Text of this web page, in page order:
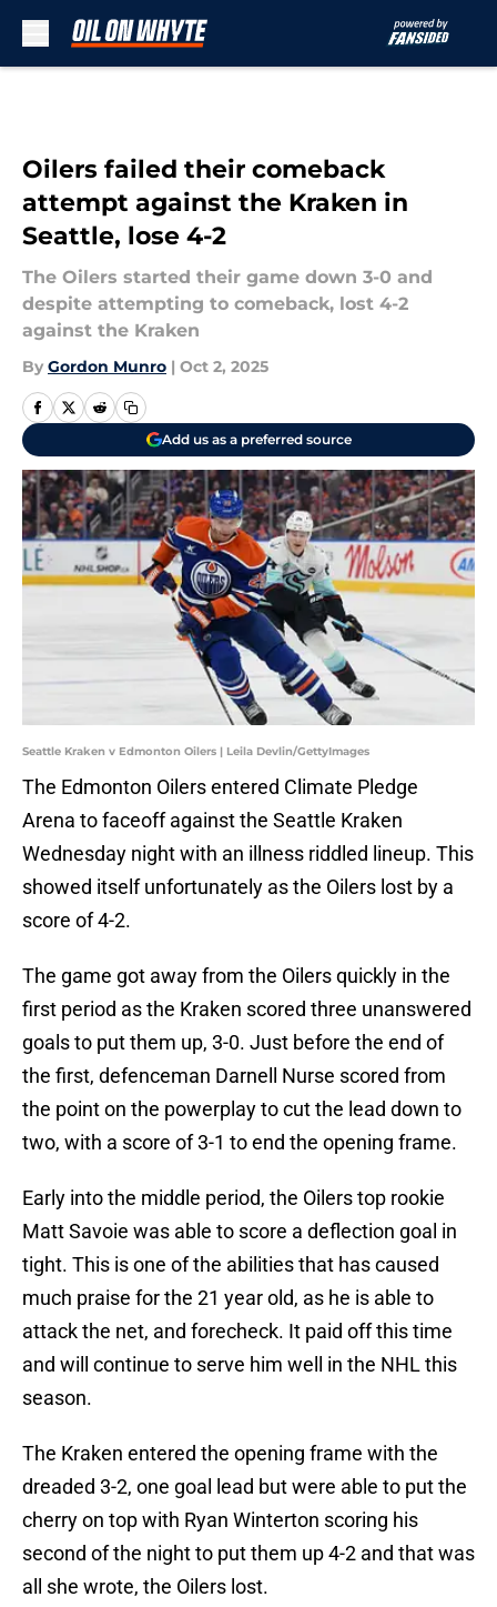
Oilers failed their comeback
attempt against the Kraken in
Seattle, lose 4-2
The Oilers started their game down 3-0 and
despite attempting to comeback, lost 4-2
against the Kraken
By Gordon Munro | Oct 2, 2025
Add us as a preferred source
Seattle Kraken v Edmonton Oilers | Leila Devlin/GettyImages
The Edmonton Oilers entered Climate Pledge
Arena to faceoff against the Seattle Kraken
Wednesday night with an illness riddled lineup. This
showed itself unfortunately as the Oilers lost by a
score of 4-2.
The game got away from the Oilers quickly in the
first period as the Kraken scored three unanswered
goals to put them up, 3-0. Just before the end of
the first, defenceman Darnell Nurse scored from
the point on the powerplay to cut the lead down to
two, with a score of 3-1 to end the opening frame.
Early into the middle period, the Oilers top rookie
Matt Savoie was able to score a deflection goal in
tight. This is one of the abilities that has caused
much praise for the 21 year old, as he is able to
attack the net, and forecheck. It paid off this time
and will continue to serve him well in the NHL this
season.
The Kraken entered the opening frame with the
dreaded 3-2, one goal lead but were able to put the
cherry on top with Ryan Winterton scoring his
second of the night to put them up 4-2 and that was
all she wrote, the Oilers lost.